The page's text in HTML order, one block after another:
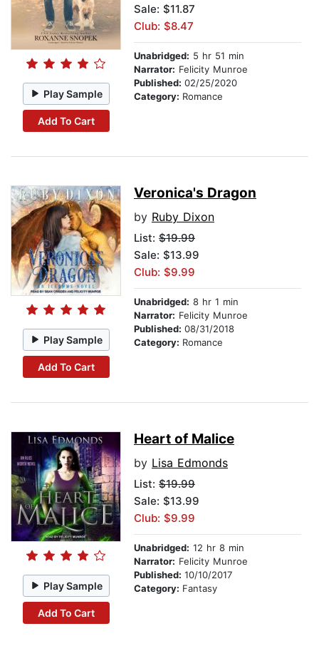
Play Sample
Add To Cart
Sale: $11.87
Club: $8.47
Unabridged: 5 hr 51 min
Narrator: Felicity Munroe
Published: 02/25/2020
Category: Romance
Play Sample
Add To Cart
Veronica's Dragon
by Ruby Dixon
List: $19.99
Sale: $13.99
Club: $9.99
Unabridged: 8 hr 1 min
Narrator: Felicity Munroe
Published: 08/31/2018
Category: Romance
Play Sample
Add To Cart
Heart of Malice
by Lisa Edmonds
List: $19.99
Sale: $13.99
Club: $9.99
Unabridged: 12 hr 8 min
Narrator: Felicity Munroe
Published: 10/10/2017
Category: Fantasy